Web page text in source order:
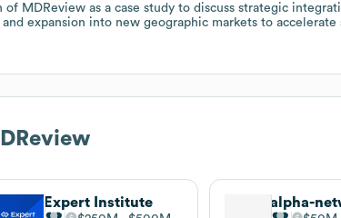
of MDReview as a case study to discuss strategic
expansion into new geographic markets to accelerate
Expert Institute alpha-